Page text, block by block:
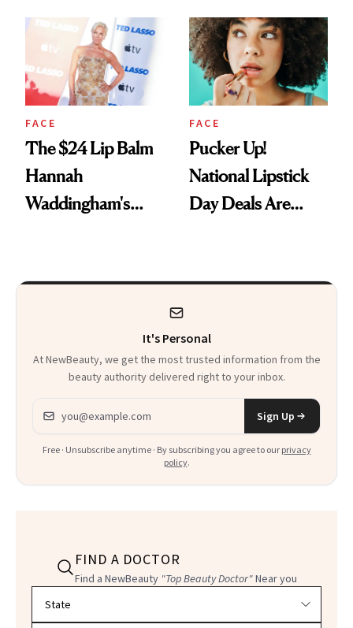
Paying Attention
FACE
The $24 Lip Balm
Hannah
Waddingham's
Heaven in a Tube'
FACE
Pucker Up!
National Lipstick
Day Deals Are
It's Personal
At NewBeauty, we get the most trusted information from the
beauty authority delivered right to your inbox.
Email address
Sign Up
Free · Unsubscribe anytime · By subscribing you agree to our privacy
policy.
FIND A DOCTOR
Find a NewBeauty "Top Beauty Doctor"Near you